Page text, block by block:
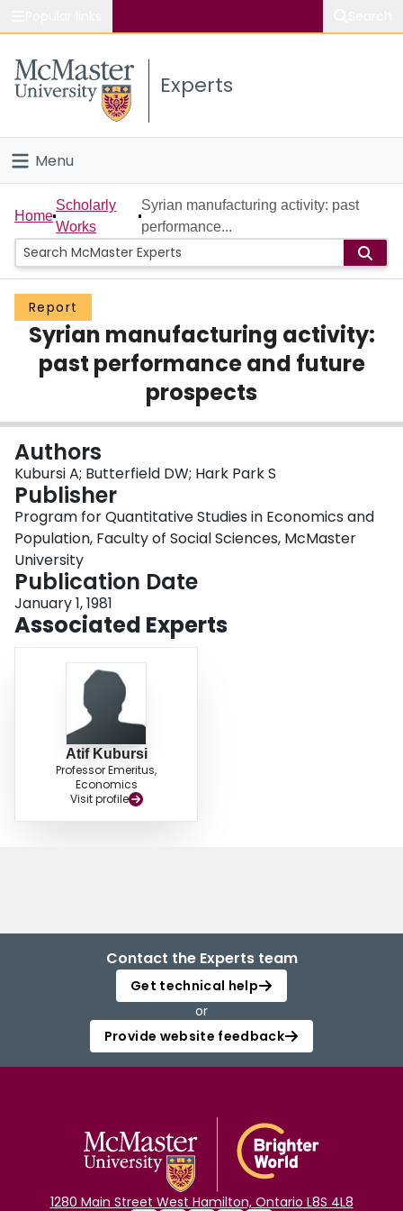
Study
Connect
Experts
Menu
Home
People
Groups
Scholarly Works
About
Login
Home
Scholarly
Works
Syrian manufacturing activity: past
performance...
Report
Syrian manufacturing activity:
past performance and future
prospects
Authors
Kubursi A; Butterfield DW; Hark Park S
Publisher
Program for Quantitative Studies in Economics and
Population, Faculty of Social Sciences, McMaster
University
Publication Date
January 1, 1981
Associated Experts
Atif Kubursi
Professor Emeritus,
Economics
Visit profile
Contact the Experts team
Get technical help
or
Provide website feedback
1280 Main Street West Hamilton, Ontario L8S 4L8